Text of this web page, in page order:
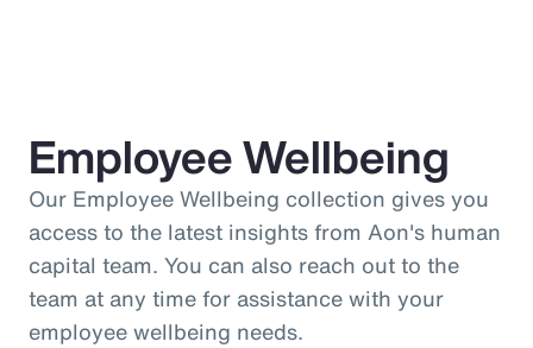
Employee Wellbeing
Our Employee Wellbeing collection gives you
access to the latest insights from Aon's human
capital team. You can also reach out to the
team at any time for assistance with your
employee wellbeing needs.